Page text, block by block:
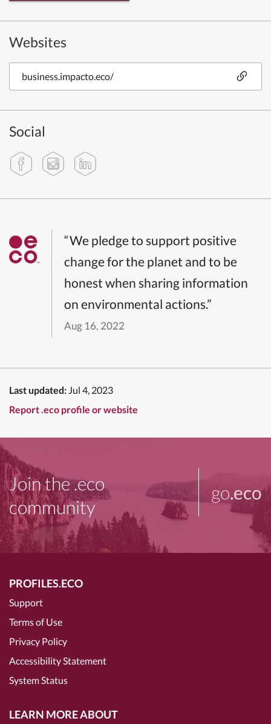
Websites
business.impacto.eco/
Social
“We pledge to support positive
change for the planet and to be
honest when sharing information
on environmental actions.”
Aug 16, 2022
Last updated: Jul 4, 2023
Report .eco profile or website
Join the .eco
community
go.eco
PROFILES.ECO
Support
Terms of Use
Privacy Policy
Accessibility Statement
System Status
LEARN MORE ABOUT